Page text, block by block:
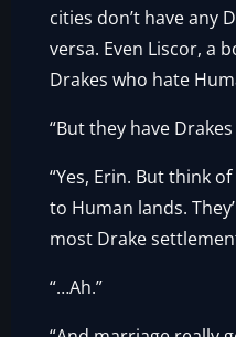
cities don’t have any
versa. Even Liscor, a
Drakes who hate
“But they have
“Yes, Erin. But think
to Human lands.
most Drake
“…Ah.”